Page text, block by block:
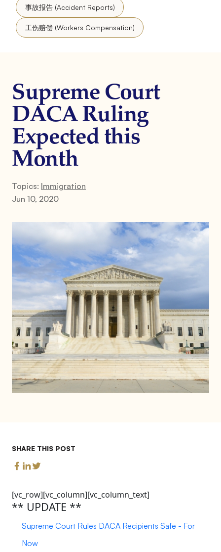
事故报告 (Accident Reports)
工伤赔偿 (Workers Compensation)
Supreme Court
DACA Ruling
Expected this
Month
Topics: Immigration
Jun 10, 2020
SHARE THIS POST
[vc_row][vc_column][vc_column_text]
** UPDATE **
Supreme Court Rules DACA Recipients Safe - For
Now